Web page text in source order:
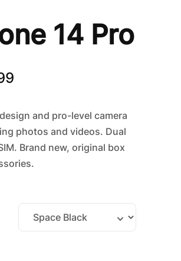
14 Pro
and pro-level camera
photos and videos. Dual
Brand new, original box